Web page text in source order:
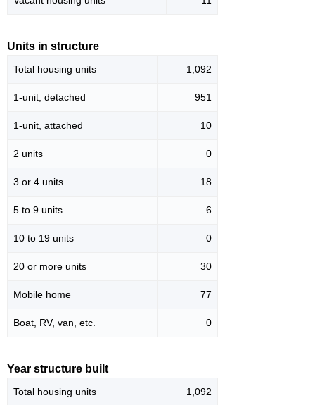
Units in structure
Total housing units 1,092
1-unit, detached 951
1-unit, attached 10
2 units 0
3 or 4 units 18
5 to 9 units 6
10 to 19 units 0
20 or more units 30
Mobile home 77
Boat, RV, van, etc. 0
Year structure built
Total housing units 1,092